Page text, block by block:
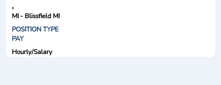
,
MI - Blissfield MI
POSITION TYPE
PAY
Hourly/Salary